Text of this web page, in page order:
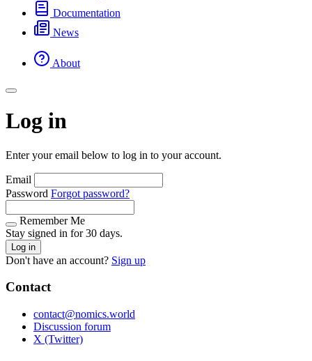
Documentation
News
About
Log in
Enter your email below to log in to your account.
Email
Password Forgot password?
Remember Me
Stay signed in for 30 days.
Log in
Don't have an account? Sign up
Contact
contact@nomics.world
Discussion forum
X (Twitter)